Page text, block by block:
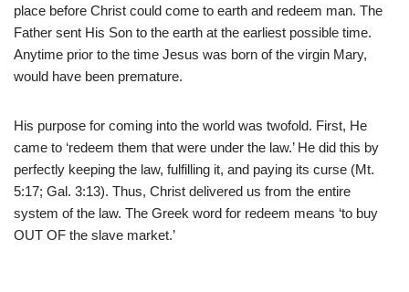
place before Christ could come to earth and redeem man. The
Father sent His Son to the earth at the earliest possible time.
Anytime prior to the time Jesus was born of the virgin Mary,
would have been premature.
His purpose for coming into the world was twofold. First, He
came to ‘redeem them that were under the law.’ He did this by
perfectly keeping the law, fulfilling it, and paying its curse (Mt.
5:17; Gal. 3:13). Thus, Christ delivered us from the entire
system of the law. The Greek word for redeem means ‘to buy
OUT OF the slave market.’